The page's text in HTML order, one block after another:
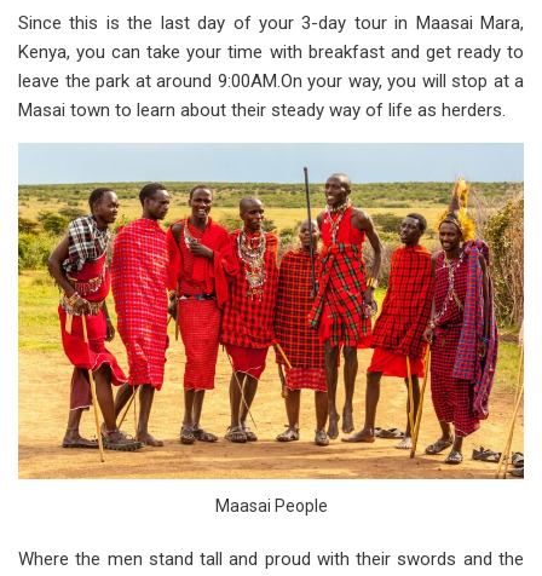
Since this is the last day of your 3-day tour in Maasai Mara,
Kenya, you can take your time with breakfast and get ready to
leave the park at around 9:00AM.On your way, you will stop at a
Masai town to learn about their steady way of life as herders.
Maasai People
Where the men stand tall and proud with their swords and the